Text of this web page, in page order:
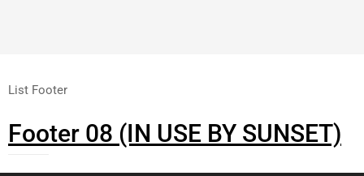
List Footer
Footer 08 (IN USE BY SUNSET)